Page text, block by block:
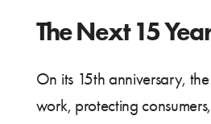
The Next 15
On its 15th anniversary,
work, protecting